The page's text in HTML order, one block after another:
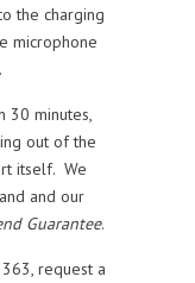
the charging
microphone
30 minutes,
out of the
itself. We
and our
Guarantee.
request a